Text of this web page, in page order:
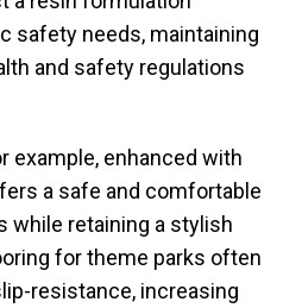
safety needs, maintaining
and safety regulations
example, enhanced with
a safe and comfortable
retaining a stylish
for theme parks often
resistance, increasing